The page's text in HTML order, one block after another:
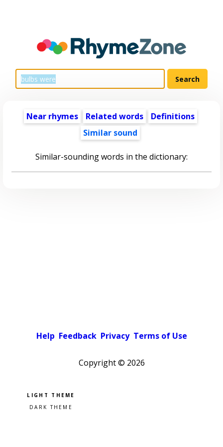
Near rhymes Related words
Definitions
Similar sound
Similar-sounding words in the dictionary:
Help Feedback Privacy Terms of Use
Copyright © 2026
Pick a color scheme
Light theme
Dark theme